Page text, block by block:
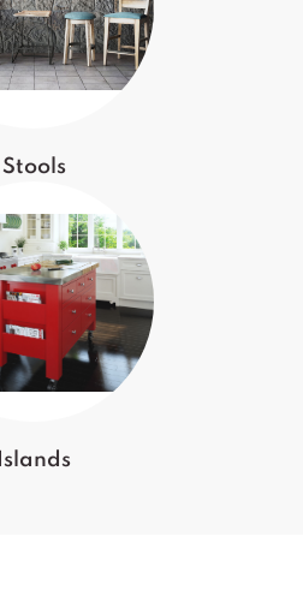
Stools
Islands